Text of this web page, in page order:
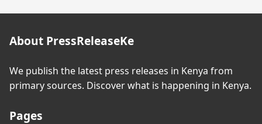
About PressReleaseKe
We publish the latest press releases in Kenya from
primary sources. Discover what is happening in Kenya.
Pages